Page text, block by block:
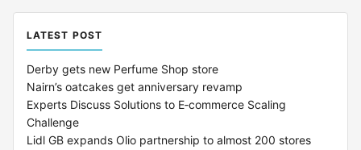
LATEST POST
Derby gets new Perfume Shop store
Nairn’s oatcakes get anniversary revamp
Experts Discuss Solutions to E‑commerce Scaling
Challenge
Lidl GB expands Olio partnership to almost 200 stores